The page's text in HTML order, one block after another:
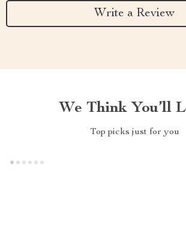
Write a Review
We Think You’ll
Top picks just for you